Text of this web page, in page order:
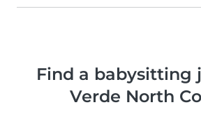
Find a babysitting
Verde North